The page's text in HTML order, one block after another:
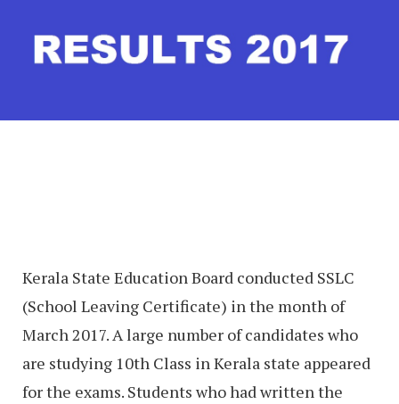
Kerala State Education Board conducted SSLC
(School Leaving Certificate) in the month of
March 2017. A large number of candidates who
are studying 10th Class in Kerala state appeared
for the exams. Students who had written the